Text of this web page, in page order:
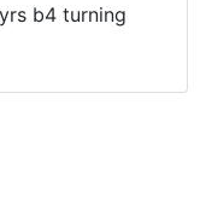
b4 turning